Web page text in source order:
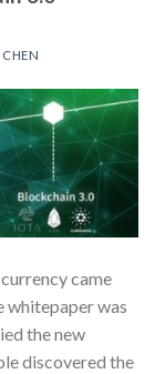
CHEN
came
whitepaper was
the new
discovered the